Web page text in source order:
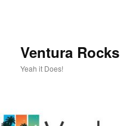
Ventura Rocks
Yeah it Does!